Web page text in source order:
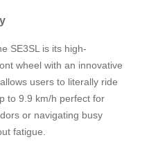
SE3SL is its high-
wheel with an innovative
users to literally ride
to 9.9 km/h perfect for
or navigating busy
fatigue.